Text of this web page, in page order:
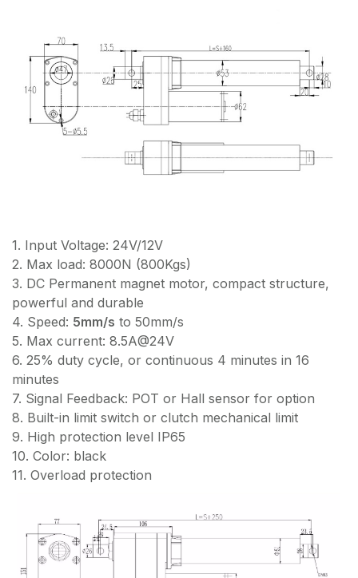
1. Input Voltage: 24V/12V
2. Max load: 8000N (800Kgs)
3. DC Permanent magnet motor, compact structure,
powerful and durable
4. Speed: 5mm/s to 50mm/s
5. Max current: 8.5A@24V
6. 25% duty cycle, or continuous 4 minutes in 16
minutes
7. Signal Feedback: POT or Hall sensor for option
8. Built-in limit switch or clutch mechanical limit
9. High protection level IP65
10. Color: black
11. Overload protection